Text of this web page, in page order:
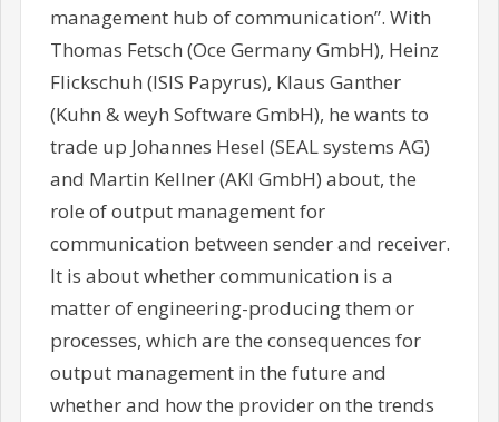
management hub of communication”. With
Thomas Fetsch (Oce Germany GmbH), Heinz
Flickschuh (ISIS Papyrus), Klaus Ganther
(Kuhn & weyh Software GmbH), he wants to
trade up Johannes Hesel (SEAL systems AG)
and Martin Kellner (AKI GmbH) about, the
role of output management for
communication between sender and receiver.
It is about whether communication is a
matter of engineering-producing them or
processes, which are the consequences for
output management in the future and
whether and how the provider on the trends